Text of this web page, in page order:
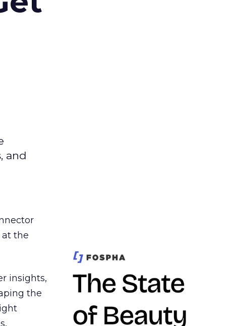
and
at the
insights,
the